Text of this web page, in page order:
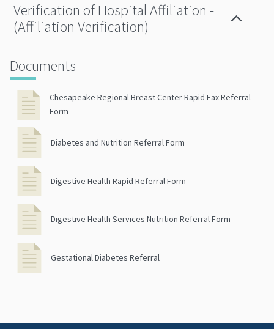
Verification of Hospital Affiliation -
(Affiliation Verification)
Documents
Chesapeake Regional Breast Center Rapid Fax Referral
Form
Diabetes and Nutrition Referral Form
Digestive Health Rapid Referral Form
Digestive Health Services Nutrition Referral Form
Gestational Diabetes Referral